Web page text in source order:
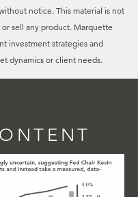
notice. This material is not
sell any product. Marquette
investment strategies and
dynamics or client needs.